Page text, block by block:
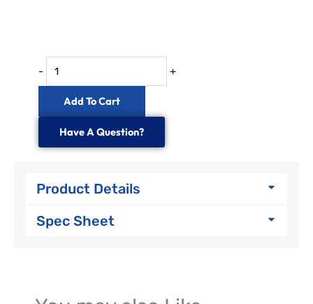
- +
Add To Cart
Have A Question?
Product Details
Spec Sheet